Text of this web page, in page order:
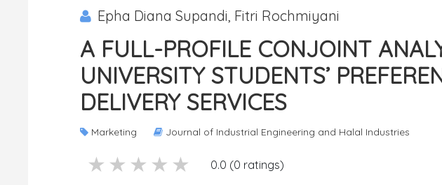
Epha Diana Supandi, Fitri Rochmiyani
A FULL-PROFILE CONJOINT
UNIVERSITY STUDENTS’
DELIVERY SERVICES
Marketing Journal of Industrial Engineering and Halal Industries
1 stars
2 stars
3 stars
4 stars
5 stars 0.0 (0 ratings)